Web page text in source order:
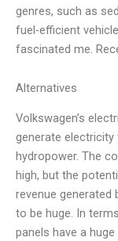
genres, such as
fuel-efficient
fascinated me.
Alternatives
Volkswagen’s
generate
hydropower. The
high, but the
revenue generated
to be huge. In
panels have a